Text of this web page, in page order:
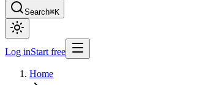
Search⌘K
Log inStart free
Home